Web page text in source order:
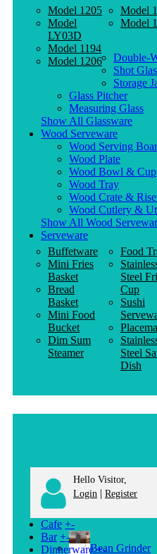
Model 1205
Model
LY03D
Model 1194
Model 1206
Model
Model
Double-
Shot
Storage
Glass Pitcher
Measuring Glass
Show All Glassware
Wood Serveware
Wood Serving
Wood Plate
Wood Bowl & Cup
Wood Tray
Wood Crate &
Wood Cutlery &
Show All Wood
Serveware
Buffetware
Mini Fries
Basket
Bread
Basket
Mini Food
Bucket
Dim Sum
Steamer
Food
Steel
Cup
Sushi
Steel
Dish
Hello Visitor,
Login | Register
Cafe +-
Bean Grinder
Bar +-
Dinnerware +-